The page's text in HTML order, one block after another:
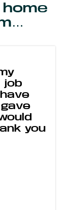
home
job
you